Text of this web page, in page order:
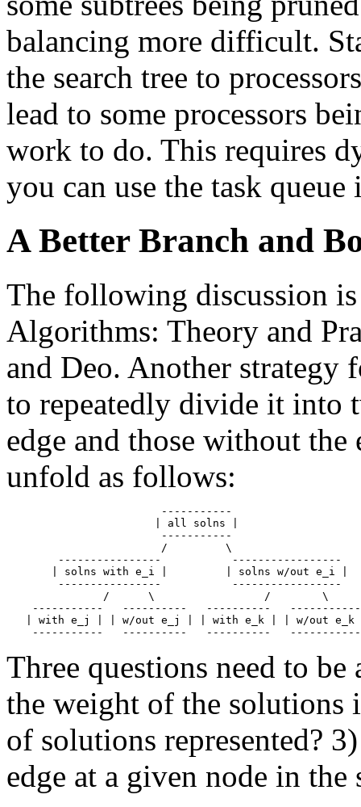
balancing more difficult.
the search tree to
lead to some processors
work to do. This requires
you can use the task
A Better Branch and
The following discussion
Algorithms: Theory and
and Deo. Another strategy
to repeatedly divide it into
edge and those without the
unfold as follows:
                        -----------
                       | all solns |
                        -----------
                        /         \
        ----------------           -----------------
       | solns with e_i |         | solns w/out e_i |
        ----------------           -----------------
               /      \                 /        \
    -----------   ----------   ----------   -----------
| with e_j | | w/out e_j | | with e_k | | w/out
Three questions need to
the weight of the solutions
of solutions represented?
edge at a given node in the